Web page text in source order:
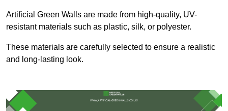
Artificial Green Walls are made from high-quality, UV-
resistant materials such as plastic, silk, or polyester.
These materials are carefully selected to ensure a realistic
and long-lasting look.